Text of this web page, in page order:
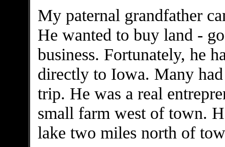
My paternal grandfather
He wanted to buy land -
business. Fortunately, he
directly to Iowa. Many
trip. He was a real
small farm west of town.
lake two miles north of